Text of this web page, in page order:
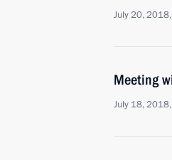
July 20,
Meeting
July 18,